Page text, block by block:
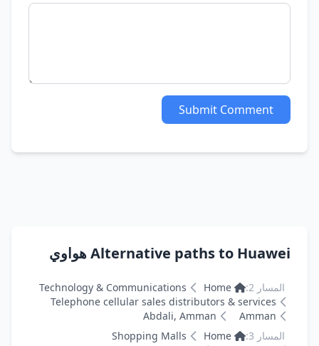
Submit Comment
Alternative paths to Huawei هواوي
المسار 2: Home
Technology & Communications
Telephone cellular sales distributors & services
Amman
Abdali, Amman
المسار 3:
Home
Shopping Malls